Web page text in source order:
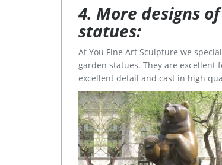
4. More designs
statues:
At You Fine Art Sculpture we
garden statues. They are
excellent detail and cast in high